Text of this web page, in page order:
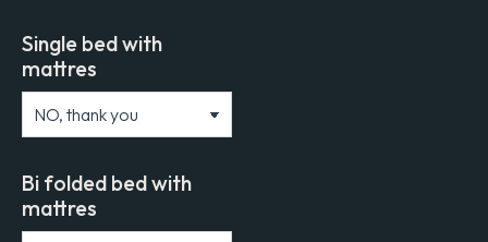
Single bed with
mattres
Bi folded bed with
mattres